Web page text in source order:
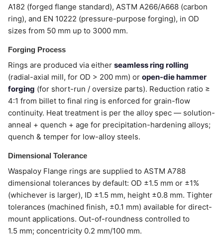
A182 (forged flange standard), ASTM A266/A668 (carbon
ring), and EN 10222 (pressure-purpose forging), in OD
sizes from 50 mm up to 3000 mm.
Forging Process
Rings are produced via either seamless ring rolling
(radial-axial mill, for OD > 200 mm) or open-die hammer
forging (for short-run / oversize parts). Reduction ratio ≥
4:1 from billet to final ring is enforced for grain-flow
continuity. Heat treatment is per the alloy spec — solution-
anneal + quench + age for precipitation-hardening alloys;
quench & temper for low-alloy steels.
Dimensional Tolerance
Waspaloy Flange rings are supplied to ASTM A788
dimensional tolerances by default: OD ±1.5 mm or ±1%
(whichever is larger), ID ±1.5 mm, height ±0.8 mm. Tighter
tolerances (machined finish, ±0.1 mm) available for direct-
mount applications. Out-of-roundness controlled to
1.5 mm; concentricity 0.2 mm/100 mm.